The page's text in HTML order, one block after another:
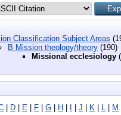
Classification Subject Areas
B Mission theology/theory (190)
Missional ecclesiology
| D | E | F | G | H | I | J | K | L | M